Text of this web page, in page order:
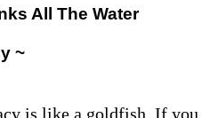
All The Water
~
is like a goldfish. If